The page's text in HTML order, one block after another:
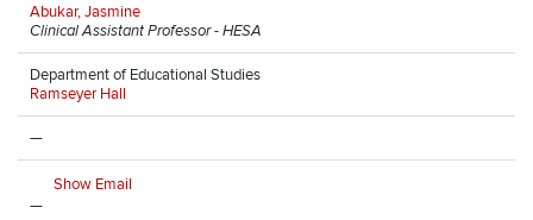
Abukar, Jasmine
Clinical Assistant Professor - HESA
Department of Educational Studies
Ramseyer Hall
—
Show Email
—